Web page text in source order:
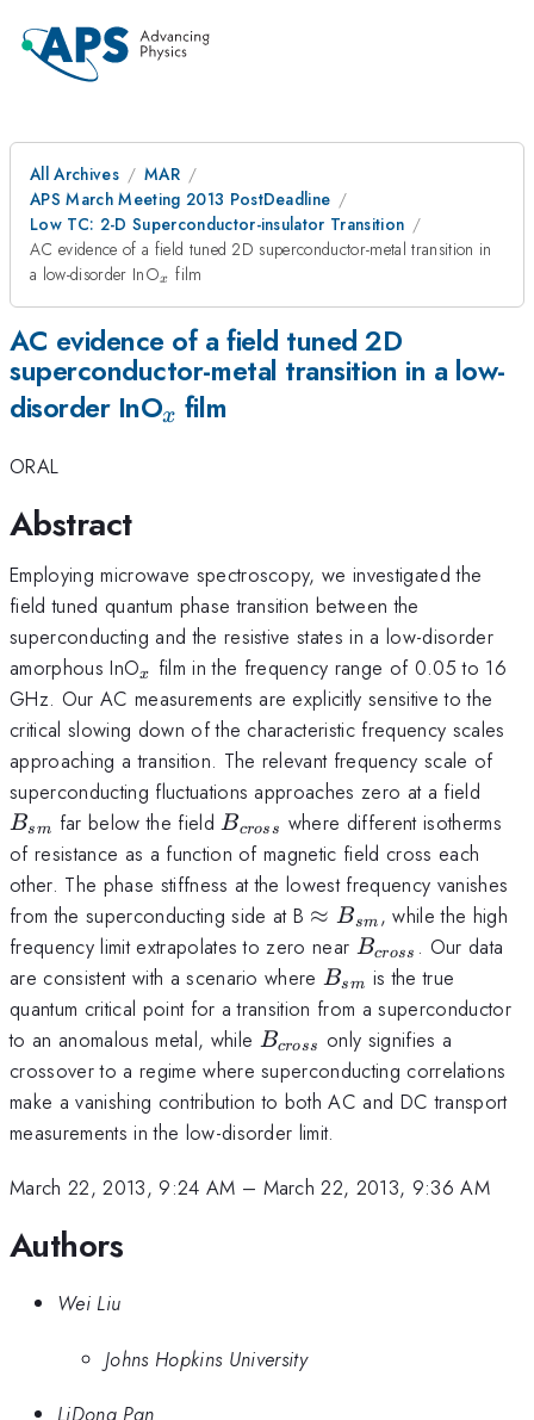
All Archives
MAR
APS March Meeting 2013 PostDeadline
Low TC: 2-D Superconductor-insulator Transition
AC evidence of a field tuned 2D superconductor-metal transition in
a low-disorder InO_x
x film
AC evidence of a field tuned 2D
superconductor-metal transition in a low-
disorder InO_x
x film
ORAL
Abstract
Employing microwave spectroscopy, we investigated the
field tuned quantum phase transition between the
superconducting and the resistive states in a low-disorder
amorphous InO_x
x
film in the frequency range of 0.05 to 16
GHz. Our AC measurements are explicitly sensitive to the
critical slowing down of the characteristic frequency scales
approaching a transition. The relevant frequency scale of
superconducting fluctuations approaches zero at a field
Bsm far below the fieldB_{cross}
Bcross
where different isotherms
of resistance as a function of magnetic field cross each
other. The phase stiffness at the lowest frequency vanishes
from the superconducting side at B \approx
B_{sm}
≈ Bsm , while the high
frequency limit extrapolates to zero near B_{cross}
Bcross . Our data
are consistent with a scenario whereB_{sm}
Bsm is the true
quantum critical point for a transition from a superconductor
to an anomalous metal, while B_{cross}
Bcross
only signifies a
crossover to a regime where superconducting correlations
make a vanishing contribution to both AC and DC transport
measurements in the low-disorder limit.
March 22, 2013, 9:24 AM – March 22, 2013, 9:36 AM
Authors
Wei Liu
Johns Hopkins University
LiDong Pan